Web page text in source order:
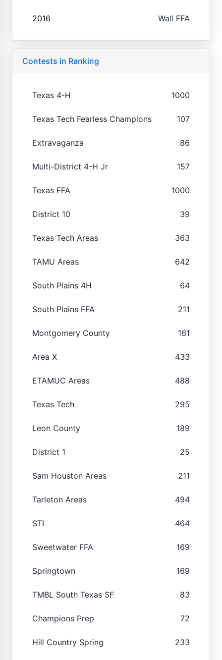
2016 Wall FFA
Contests in Ranking
Texas 4-H 1000
Texas Tech Fearless Champions 107
Extravaganza 86
Multi-District 4-H Jr 157
Texas FFA 1000
District 10 39
Texas Tech Areas 363
TAMU Areas 642
South Plains 4H 64
South Plains FFA 211
Montgomery County 161
Area X 433
ETAMUC Areas 488
Texas Tech 295
Leon County 189
District 1 25
Sam Houston Areas 211
Tarleton Areas 494
STI 464
Sweetwater FFA 169
Springtown 169
TMBL South Texas SF 83
Champions Prep 72
Hill Country Spring 233